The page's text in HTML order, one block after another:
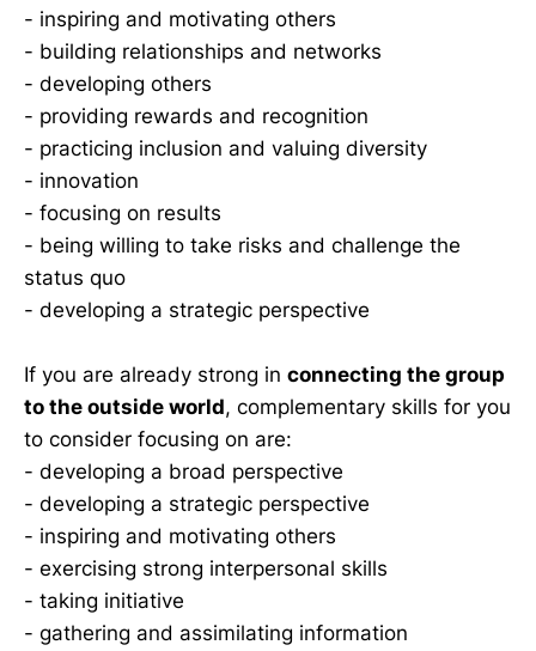
- inspiring and motivating others
- building relationships and networks
- developing others
- providing rewards and recognition
- practicing inclusion and valuing diversity
- innovation
- focusing on results
- being willing to take risks and challenge the
status quo
- developing a strategic perspective
If you are already strong in connecting the group
to the outside world, complementary skills for you
to consider focusing on are:
- developing a broad perspective
- developing a strategic perspective
- inspiring and motivating others
- exercising strong interpersonal skills
- taking initiative
- gathering and assimilating information